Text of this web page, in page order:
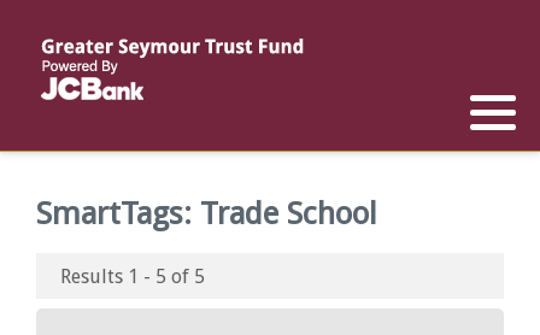
SmartTags: Trade School
Results 1 - 5 of 5
Reports
List of All Funds
Establish a Fund
List of Scholarships
Establish a Scholarship
Scholarship Recipients
List of Special Grants
Establish a Special Grant
Apply for Special Grants